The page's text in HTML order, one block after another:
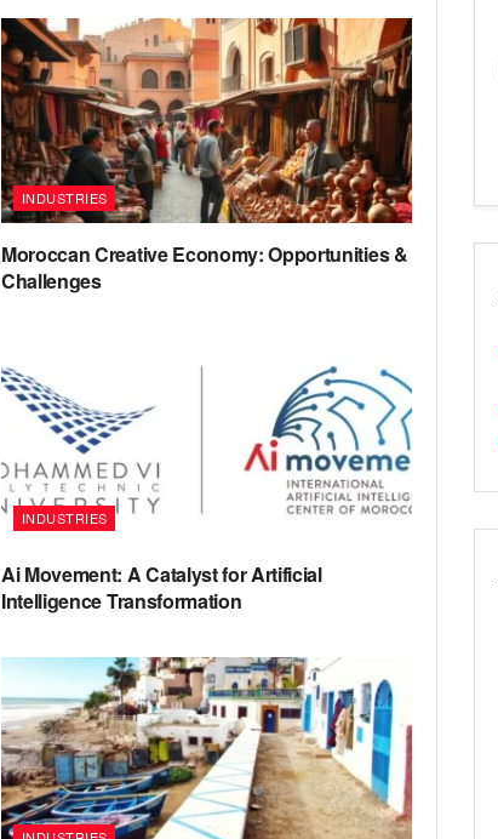
INDUSTRIES
Moroccan Creative Economy: Opportunities &
Challenges
INDUSTRIES
Ai Movement: A Catalyst for Artificial
Intelligence Transformation